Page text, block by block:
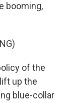
booming,
of the
up the
blue-collar